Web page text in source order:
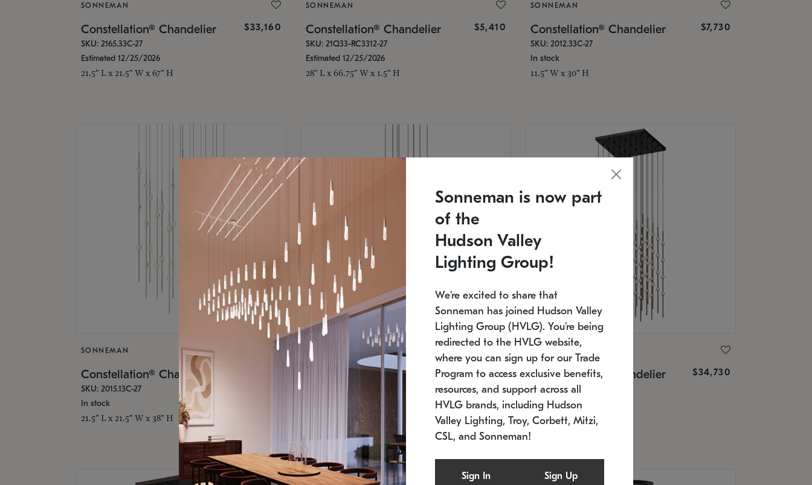
SONNEMAN
Constellation® Chandelier $33,160
SKU: 2165.33C-27
Estimated 12/25/2026
21.5" L x 21.5" W x 67" H
SONNEMAN
Constellation® Chandelier $5,410
SKU: 21Q33-RC3312-27
Estimated 12/25/2026
28" L x 66.75" W x 1.5" H
SONNEMAN
Constellation® Chandelier $7,730
SKU: 2012.33C-27
In stock
11.5" W x 30" H
SONNEMAN
Constellation® Chandelier
SKU: 2015.13C-27
In stock
21.5" L x 21.5" W x 38" H
SONNEMAN
Constellation® Chandelier $9,750
SKU: 2012.38C-27
11.5" W x 30" H
Constellation® Chandelier $34,730
SKU: 2168.33C-27
Estimated 12/25/2026
20.5" L x 20.5" W x 36" H
Sonneman is now part
of the
Hudson Valley
Lighting Group!
We're excited to share that
Sonneman has joined Hudson Valley
Lighting Group (HVLG). You're being
redirected to the HVLG website,
where you can sign up for our Trade
Program to access exclusive benefits,
resources, and support across all
HVLG brands, including Hudson
Valley Lighting, Troy, Corbett, Mitzi,
CSL, and Sonneman!
Sign In Sign Up